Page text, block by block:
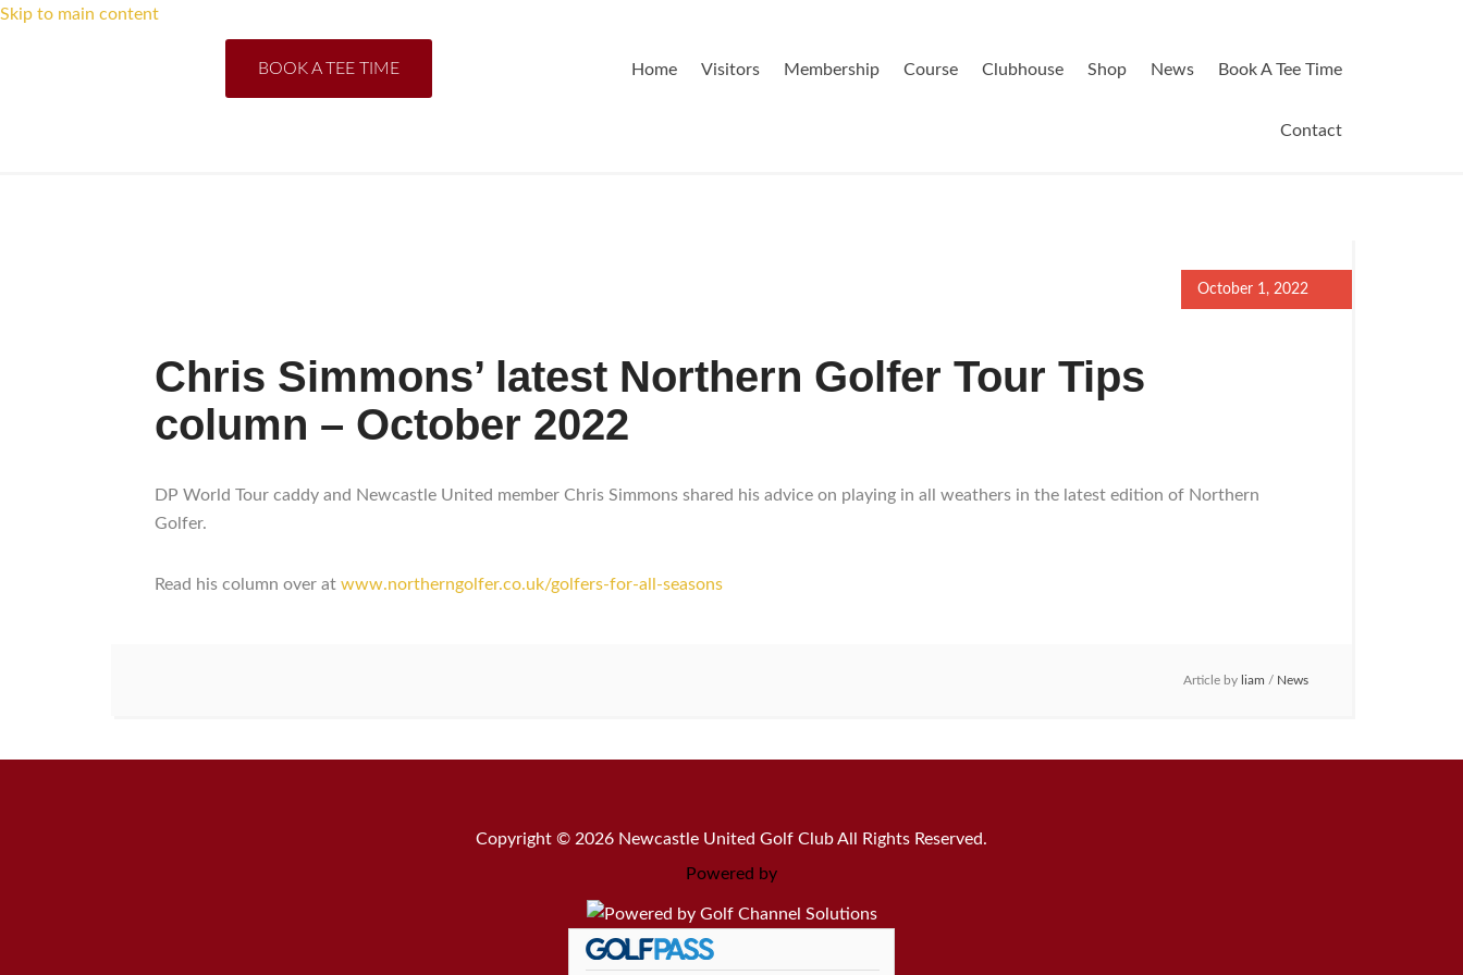
Skip to main content
Home Visitors Membership Course Clubhouse Shop News Book A Tee Time
Contact
BOOK A TEE TIME
October 1, 2022
Chris Simmons’ latest Northern Golfer Tour Tips
column – October 2022
DP World Tour caddy and Newcastle United member Chris Simmons shared his advice on playing in all weathers in the latest edition of Northern
Golfer.
Read his column over at www.northerngolfer.co.uk/golfers-for-all-seasons
Article by liam / News
Copyright © 2026 Newcastle United Golf Club All Rights Reserved.
Powered by